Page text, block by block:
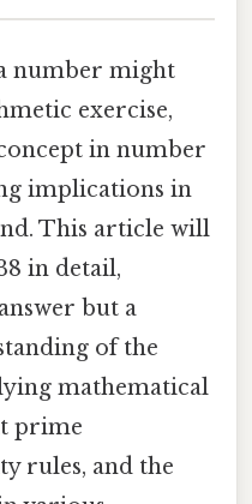
number might
exercise,
in number
implications in
This article will
in detail,
but a
of the
mathematical
prime
rules, and the